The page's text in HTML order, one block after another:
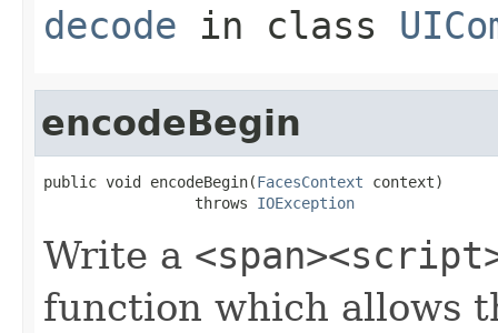
decode in class
encodeBegin
public void encodeBegin(FacesContext context)
                 throws
IOException
Write a
function which allows